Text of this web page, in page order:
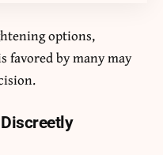
options,
favored by many may